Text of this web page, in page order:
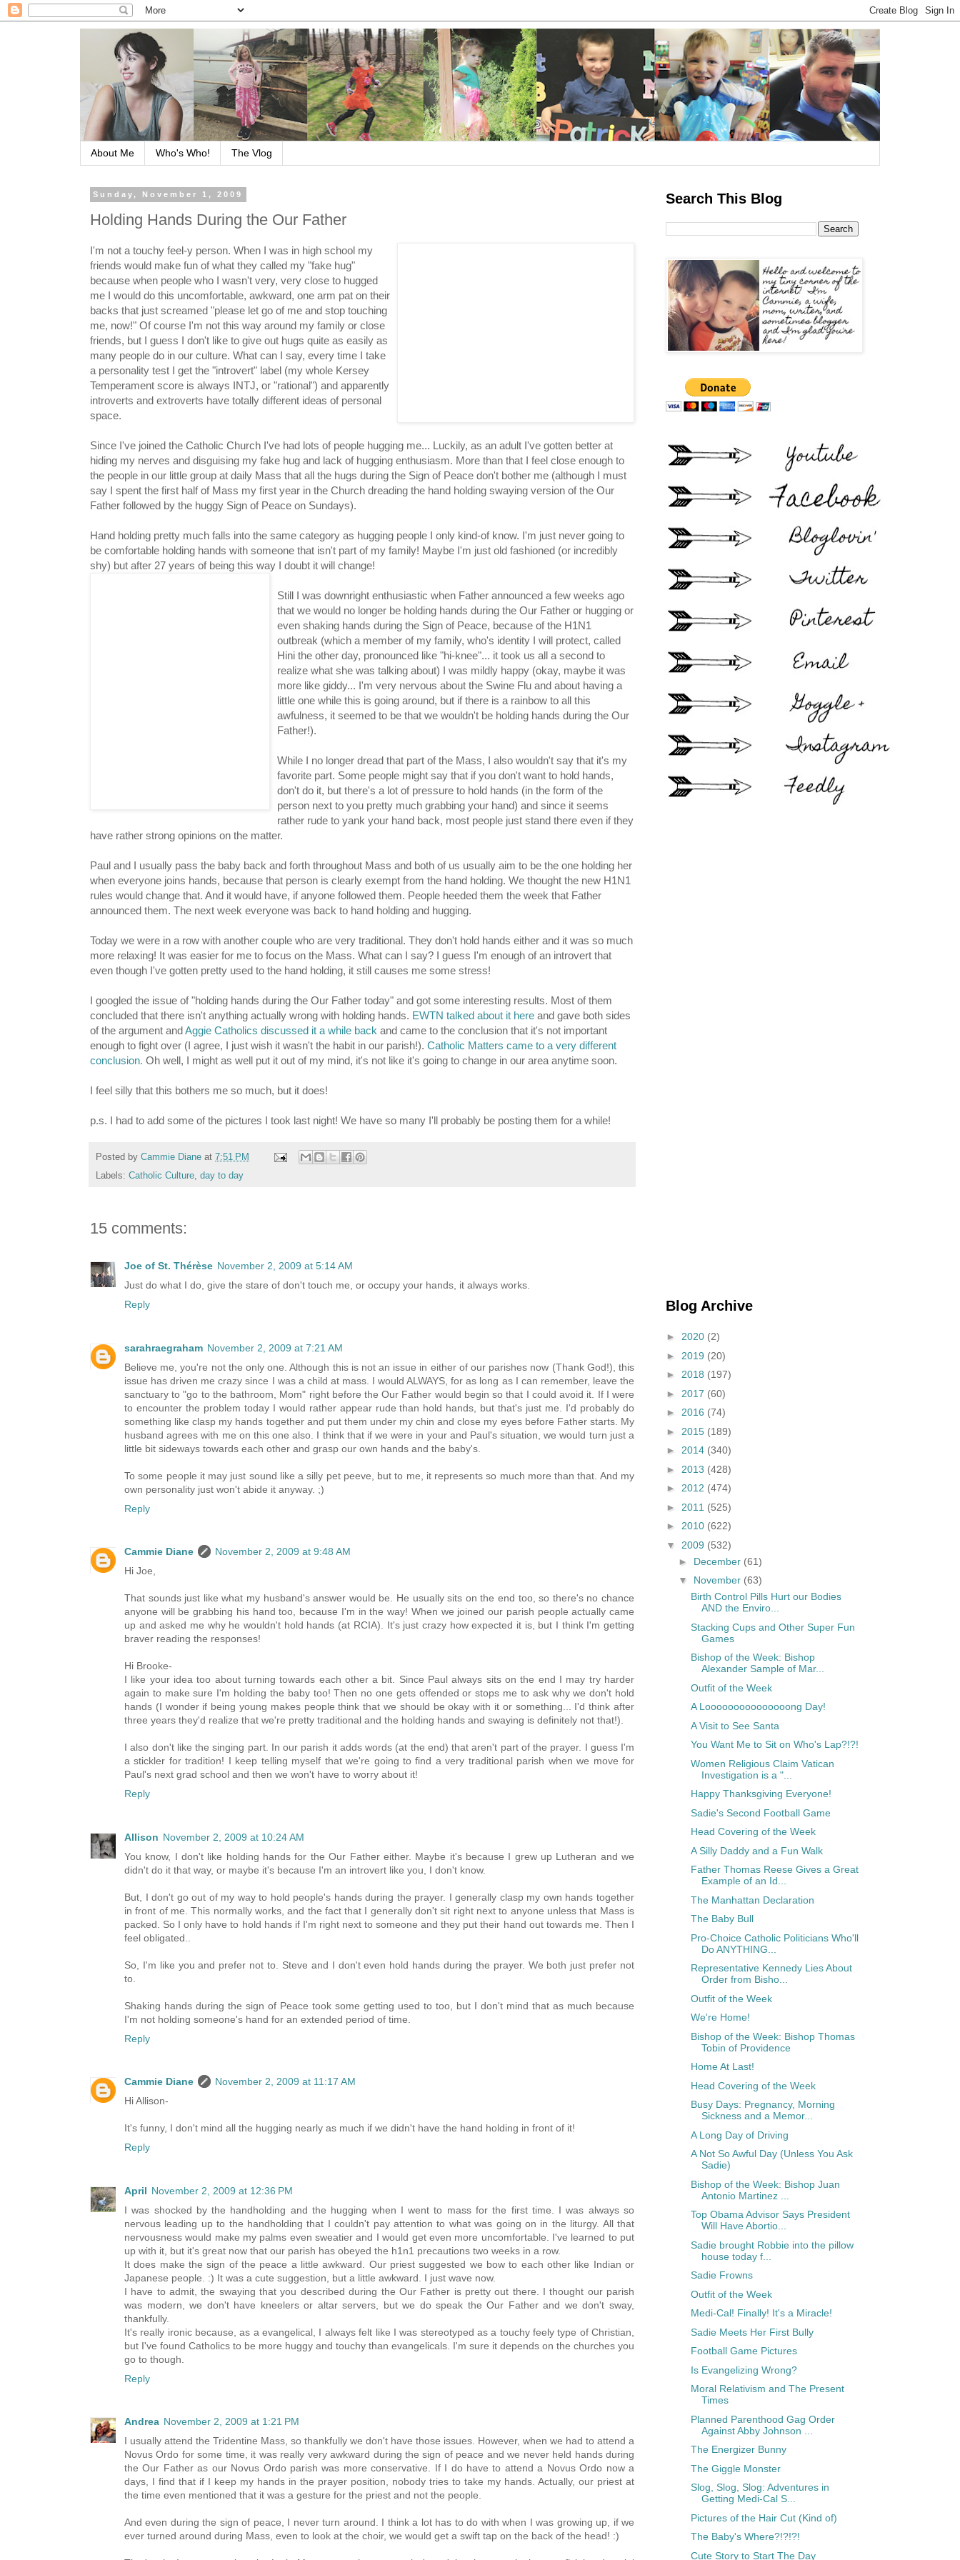
About Me Who's Who! The Vlog
Sunday, November 1, 2009
Holding Hands During the Our Father
I'm not a touchy feel-y person. When I was in high school my
friends would make fun of what they called my "fake hug"
because when people who I wasn't very, very close to hugged
me I would do this uncomfortable, awkward, one arm pat on their
backs that just screamed "please let go of me and stop touching
me, now!" Of course I'm not this way around my family or close
friends, but I guess I don't like to give out hugs quite as easily as
many people do in our culture. What can I say, every time I take
a personality test I get the "introvert" label (my whole Kersey
Temperament score is always INTJ, or "rational") and apparently
introverts and extroverts have totally different ideas of personal
space.
Since I've joined the Catholic Church I've had lots of people hugging me... Luckily, as an adult I've gotten better at
hiding my nerves and disguising my fake hug and lack of hugging enthusiasm. More than that I feel close enough to
the people in our little group at daily Mass that all the hugs during the Sign of Peace don't bother me (although I must
say I spent the first half of Mass my first year in the Church dreading the hand holding swaying version of the Our
Father followed by the huggy Sign of Peace on Sundays).
Hand holding pretty much falls into the same category as hugging people I only kind-of know. I'm just never going to
be comfortable holding hands with someone that isn't part of my family! Maybe I'm just old fashioned (or incredibly
shy) but after 27 years of being this way I doubt it will change!
Still I was downright enthusiastic when Father announced a few weeks ago
that we would no longer be holding hands during the Our Father or hugging or
even shaking hands during the Sign of Peace, because of the H1N1
outbreak (which a member of my family, who's identity I will protect, called
Hini the other day, pronounced like "hi-knee"... it took us all a second to
realize what she was talking about) I was mildly happy (okay, maybe it was
more like giddy... I'm very nervous about the Swine Flu and about having a
little one while this is going around, but if there is a rainbow to all this
awfulness, it seemed to be that we wouldn't be holding hands during the Our
Father!).
While I no longer dread that part of the Mass, I also wouldn't say that it's my
favorite part. Some people might say that if you don't want to hold hands,
don't do it, but there's a lot of pressure to hold hands (in the form of the
person next to you pretty much grabbing your hand) and since it seems
rather rude to yank your hand back, most people just stand there even if they
have rather strong opinions on the matter.
Paul and I usually pass the baby back and forth throughout Mass and both of us usually aim to be the one holding her
when everyone joins hands, because that person is clearly exempt from the hand holding. We thought the new H1N1
rules would change that. And it would have, if anyone followed them. People heeded them the week that Father
announced them. The next week everyone was back to hand holding and hugging.
Today we were in a row with another couple who are very traditional. They don't hold hands either and it was so much
more relaxing! It was easier for me to focus on the Mass. What can I say? I guess I'm enough of an introvert that
even though I've gotten pretty used to the hand holding, it still causes me some stress!
I googled the issue of "holding hands during the Our Father today" and got some interesting results. Most of them
concluded that there isn't anything actually wrong with holding hands. EWTN talked about it here and gave both sides
of the argument andAggie Catholics discussed it a while back and came to the conclusion that it's not important
enough to fight over (I agree, I just wish it wasn't the habit in our parish!). Catholic Matters came to a very different
conclusion. Oh well, I might as well put it out of my mind, it's not like it's going to change in our area anytime soon.
I feel silly that this bothers me so much, but it does!
p.s. I had to add some of the pictures I took last night! We have so many I'll probably be posting them for a while!
Posted by Cammie Diane at 7:51 PM
Labels: Catholic Culture, day to day
15 comments:
Joe of St. Thérèse November 2, 2009 at 5:14 AM
Just do what I do, give the stare of don't touch me, or occupy your hands, it always works.
Reply
sarahraegraham November 2, 2009 at 7:21 AM
Believe me, you're not the only one. Although this is not an issue in either of our parishes now (Thank God!), this
issue has driven me crazy since I was a child at mass. I would ALWAYS, for as long as I can remember, leave the
sanctuary to "go to the bathroom, Mom" right before the Our Father would begin so that I could avoid it. If I were
to encounter the problem today I would rather appear rude than hold hands, but that's just me. I'd probably do
something like clasp my hands together and put them under my chin and close my eyes before Father starts. My
husband agrees with me on this one also. I think that if we were in your and Paul's situation, we would turn just a
little bit sideways towards each other and grasp our own hands and the baby's.
To some people it may just sound like a silly pet peeve, but to me, it represents so much more than that. And my
own personality just won't abide it anyway. ;)
Reply
Cammie Diane
November 2, 2009 at 9:48 AM
Hi Joe,
That sounds just like what my husband's answer would be. He usually sits on the end too, so there's no chance
anyone will be grabbing his hand too, because I'm in the way! When we joined our parish people actually came
up and asked me why he wouldn't hold hands (at RCIA). It's just crazy how expected it is, but I think I'm getting
braver reading the responses!
Hi Brooke-
I like your idea too about turning towards each other a bit. Since Paul always sits on the end I may try harder
again to make sure I'm holding the baby too! Then no one gets offended or stops me to ask why we don't hold
hands (I wonder if being young makes people think that we should be okay with it or something... I'd think after
three years they'd realize that we're pretty traditional and the holding hands and swaying is definitely not that!).
I also don't like the singing part. In our parish it adds words (at the end) that aren't part of the prayer. I guess I'm
a stickler for tradition! I keep telling myself that we're going to find a very traditional parish when we move for
Paul's next grad school and then we won't have to worry about it!
Reply
Allison November 2, 2009 at 10:24 AM
You know, I don't like holding hands for the Our Father either. Maybe it's because I grew up Lutheran and we
didn't do it that way, or maybe it's because I'm an introvert like you, I don't know.
But, I don't go out of my way to hold people's hands during the prayer. I generally clasp my own hands together
in front of me. This normally works, and the fact that I generally don't sit right next to anyone unless that Mass is
packed. So I only have to hold hands if I'm right next to someone and they put their hand out towards me. Then I
feel obligated..
So, I'm like you and prefer not to. Steve and I don't even hold hands during the prayer. We both just prefer not
to.
Shaking hands during the sign of Peace took some getting used to too, but I don't mind that as much because
I'm not holding someone's hand for an extended period of time.
Reply
Cammie Diane
November 2, 2009 at 11:17 AM
Hi Allison-
It's funny, I don't mind all the hugging nearly as much if we didn't have the hand holding in front of it!
Reply
April November 2, 2009 at 12:36 PM
I was shocked by the handholding and the hugging when I went to mass for the first time. I was always so
nervous leading up to the handholding that I couldn't pay attention to what was going on in the liturgy. All that
nervousness would make my palms even sweatier and I would get even more uncomfortable. I've learned to put
up with it, but it's great now that our parish has obeyed the h1n1 precautions two weeks in a row.
It does make the sign of the peace a little awkward. Our priest suggested we bow to each other like Indian or
Japanese people. :) It was a cute suggestion, but a little awkward. I just wave now.
I have to admit, the swaying that you described during the Our Father is pretty out there. I thought our parish
was modern, we don't have kneelers or altar servers, but we do speak the Our Father and we don't sway,
thankfully.
It's really ironic because, as a evangelical, I always felt like I was stereotyped as a touchy feely type of Christian,
but I've found Catholics to be more huggy and touchy than evangelicals. I'm sure it depends on the churches you
go to though.
Reply
Andrea November 2, 2009 at 1:21 PM
I usually attend the Tridentine Mass, so thankfully we don't have those issues. However, when we had to attend a
Novus Ordo for some time, it was really very awkward during the sign of peace and we never held hands during
the Our Father as our Novus Ordo parish was more conservative. If I do have to attend a Novus Ordo now a
days, I find that if I keep my hands in the prayer position, nobody tries to take my hands. Actually, our priest at
the time even mentioned that it was a gesture for the priest and not the people.
And even during the sign of peace, I never turn around. I think a lot has to do with when I was growing up, if we
ever turned around during Mass, even to look at the choir, we would get a swift tap on the back of the head! :)
Search This Blog
Blog Archive
► 2020 (2)
► 2019 (20)
► 2018 (197)
► 2017 (60)
► 2016 (74)
► 2015 (189)
► 2014 (340)
► 2013 (428)
► 2012 (474)
► 2011 (525)
► 2010 (622)
▼ 2009 (532)
► December (61)
▼ November (63)
Birth Control Pills Hurt our Bodies
AND the Enviro...
Stacking Cups and Other Super Fun
Games
Bishop of the Week: Bishop
Alexander Sample of Mar...
Outfit of the Week
A Looooooooooooooong Day!
A Visit to See Santa
You Want Me to Sit on Who's Lap?!?!
Women Religious Claim Vatican
Investigation is a "...
Happy Thanksgiving Everyone!
Sadie's Second Football Game
Head Covering of the Week
A Silly Daddy and a Fun Walk
Father Thomas Reese Gives a Great
Example of an Id...
The Manhattan Declaration
The Baby Bull
Pro-Choice Catholic Politicians Who'll
Do ANYTHING...
Representative Kennedy Lies About
Order from Bisho...
Outfit of the Week
We're Home!
Bishop of the Week: Bishop Thomas
Tobin of Providence
Home At Last!
Head Covering of the Week
Busy Days: Pregnancy, Morning
Sickness and a Memor...
A Long Day of Driving
A Not So Awful Day (Unless You Ask
Sadie)
Bishop of the Week: Bishop Juan
Antonio Martinez ...
Top Obama Advisor Says President
Will Have Abortio...
Sadie brought Robbie into the pillow
house today f...
Sadie Frowns
Outfit of the Week
Medi-Cal! Finally! It's a Miracle!
Sadie Meets Her First Bully
Football Game Pictures
Is Evangelizing Wrong?
Moral Relativism and The Present
Times
Planned Parenthood Gag Order
Against Abby Johnson ...
The Energizer Bunny
The Giggle Monster
Slog, Slog, Slog: Adventures in
Getting Medi-Cal S...
Pictures of the Hair Cut (Kind of)
The Baby's Where?!?!?!
Cute Story to Start The Day